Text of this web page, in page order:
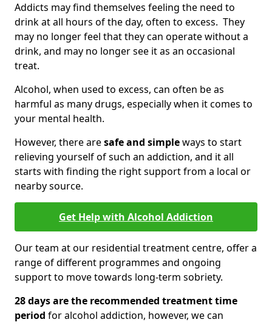
Addicts may find themselves feeling the need to
drink at all hours of the day, often to excess. They
may no longer feel that they can operate without a
drink, and may no longer see it as an occasional
treat.
Alcohol, when used to excess, can often be as
harmful as many drugs, especially when it comes to
your mental health.
However, there aresafe and simpleways to start
relieving yourself of such an addiction, and it all
starts with finding the right support from a local or
nearby source.
Get Help with Alcohol Addiction
Our team at our residential treatment centre, offer a
range of different programmes and ongoing
support to move towards long-term sobriety.
28 days are the recommended treatment time
period for alcohol addiction, however, we can